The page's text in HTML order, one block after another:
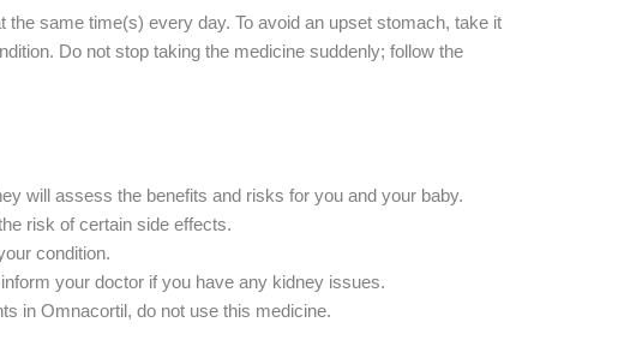
same time(s) every day. To avoid an upset stomach, take it
Do not stop taking the medicine suddenly; follow the
will assess the benefits and risks for you and your baby.
risk of certain side effects.
condition.
your doctor if you have any kidney issues.
in Omnacortil, do not use this medicine.